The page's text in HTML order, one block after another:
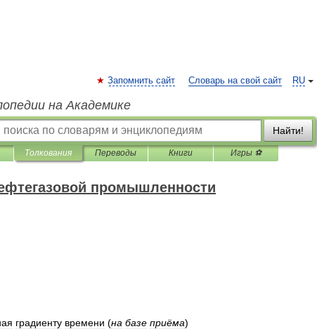
RU
Запомнить сайт Словарь на свой сайт
на Академике
Найти!
Толкования Переводы Книги Игры ⚽
промышленности
градиенту времени (на базе приёма)